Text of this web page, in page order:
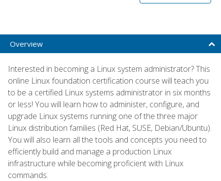
Overview
Interested in becoming a Linux system administrator? This
online Linux foundation certification course will teach you
to be a certified Linux systems administrator in six months
or less! You will learn how to administer, configure, and
upgrade Linux systems running one of the three major
Linux distribution families (Red Hat, SUSE, Debian/Ubuntu).
You will also learn all the tools and concepts you need to
efficiently build and manage a production Linux
infrastructure while becoming proficient with Linux
commands.